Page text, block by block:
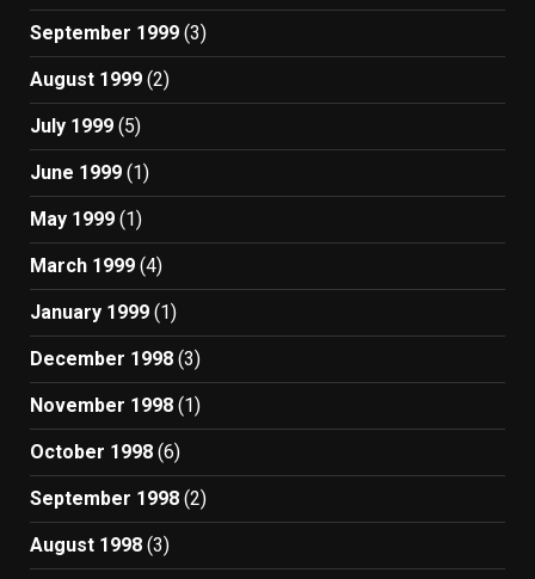
September 1999 (3)
August 1999 (2)
July 1999 (5)
June 1999 (1)
May 1999 (1)
March 1999 (4)
January 1999 (1)
December 1998 (3)
November 1998 (1)
October 1998 (6)
September 1998 (2)
August 1998 (3)